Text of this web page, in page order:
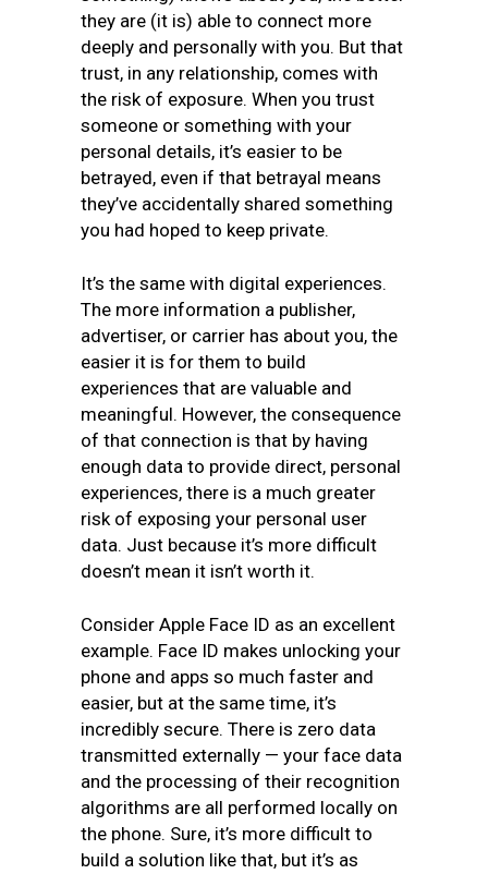
they are (it is) able to connect more
deeply and personally with you. But that
trust, in any relationship, comes with
the risk of exposure. When you trust
someone or something with your
personal details, it’s easier to be
betrayed, even if that betrayal means
they’ve accidentally shared something
you had hoped to keep private.
It’s the same with digital experiences.
The more information a publisher,
advertiser, or carrier has about you, the
easier it is for them to build
experiences that are valuable and
meaningful. However, the consequence
of that connection is that by having
enough data to provide direct, personal
experiences, there is a much greater
risk of exposing your personal user
data. Just because it’s more difficult
doesn’t mean it isn’t worth it.
Consider Apple Face ID as an excellent
example. Face ID makes unlocking your
phone and apps so much faster and
easier, but at the same time, it’s
incredibly secure. There is zero data
transmitted externally — your face data
and the processing of their recognition
algorithms are all performed locally on
the phone. Sure, it’s more difficult to
build a solution like that, but it’s as